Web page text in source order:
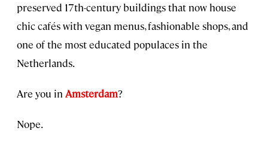
preserved 17th-century buildings that now house
chic cafés with vegan menus, fashionable shops, and
one of the most educated populaces in the
Netherlands.
Are you in Amsterdam?
Nope.